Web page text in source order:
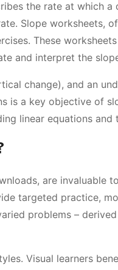
the rate at which
Slope worksheets,
These
and interpret the
change), and an
is a key objective of
linear equations and
are invaluable
targeted practice,
problems –
Visual learners